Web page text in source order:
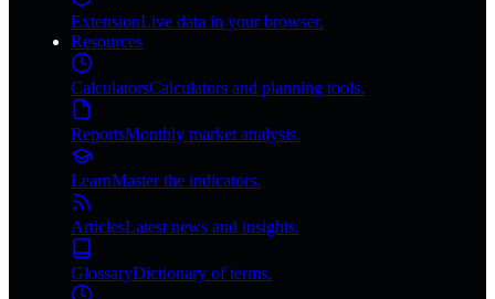
ExtensionLive data in your browser.
Resources
CalculatorsCalculators and planning tools.
ReportsMonthly market analysis.
LearnMaster the indicators.
ArticlesLatest news and insights.
GlossaryDictionary of terms.